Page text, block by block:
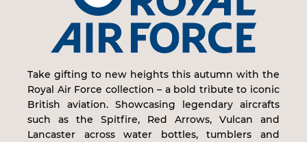
Take gifting to new heights this autumn with the
Royal Air Force collection – a bold tribute to iconic
British aviation. Showcasing legendary aircrafts
such as the Spitfire, Red Arrows, Vulcan and
Lancaster across water bottles, tumblers and